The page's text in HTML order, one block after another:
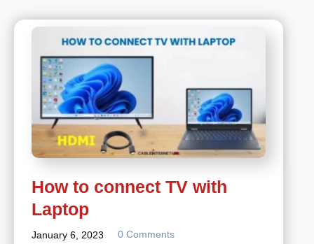
Internet
Per
Pricing,
Packages
&
Plans
How to connect TV with
Laptop
January 6, 2023 0 Comments